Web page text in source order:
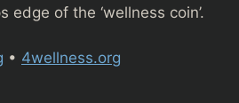
edge of the ‘wellness coin’.
• 4wellness.org